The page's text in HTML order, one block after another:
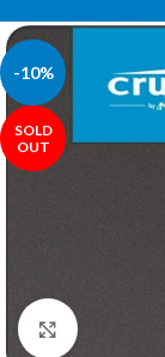
-10%
SOLD
OUT